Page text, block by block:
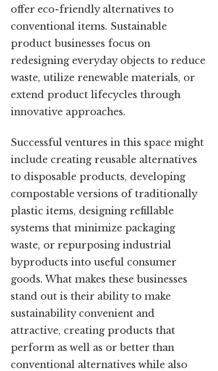
offer eco-friendly alternatives to
conventional items. Sustainable
product businesses focus on
redesigning everyday objects to reduce
waste, utilize renewable materials, or
extend product lifecycles through
innovative approaches.
Successful ventures in this space might
include creating reusable alternatives
to disposable products, developing
compostable versions of traditionally
plastic items, designing refillable
systems that minimize packaging
waste, or repurposing industrial
byproducts into useful consumer
goods. What makes these businesses
stand out is their ability to make
sustainability convenient and
attractive, creating products that
perform as well as or better than
conventional alternatives while also